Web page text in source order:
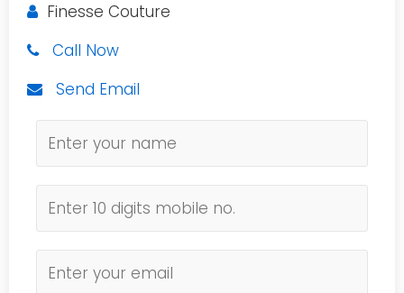
Finesse Couture
Call Now
Send Email